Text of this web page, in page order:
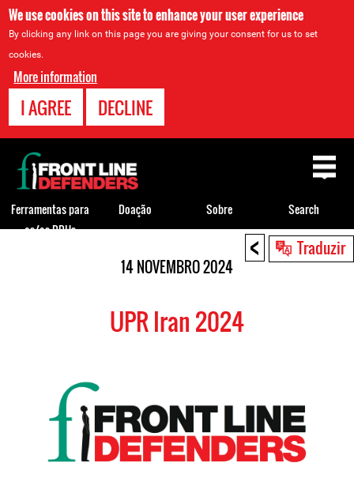
We use cookies on this site to enhance your user experience
By clicking any link on this page you are giving your consent for us to set
cookies.
More information
I AGREE DECLINE
< Traduzir
14 NOVEMBRO 2024
UPR Iran 2024
Back
to
top
Ferramentas para
os/as DDHs
Doação Sobre Search